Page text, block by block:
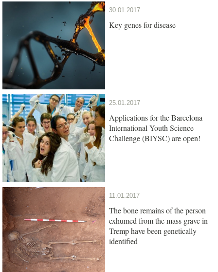
30.01.2017
Key genes for disease
25.01.2017
Applications for the Barcelona
International Youth Science
Challenge (BIYSC) are open!
11.01.2017
The bone remains of the person
exhumed from the mass grave in
Tremp have been genetically
identified